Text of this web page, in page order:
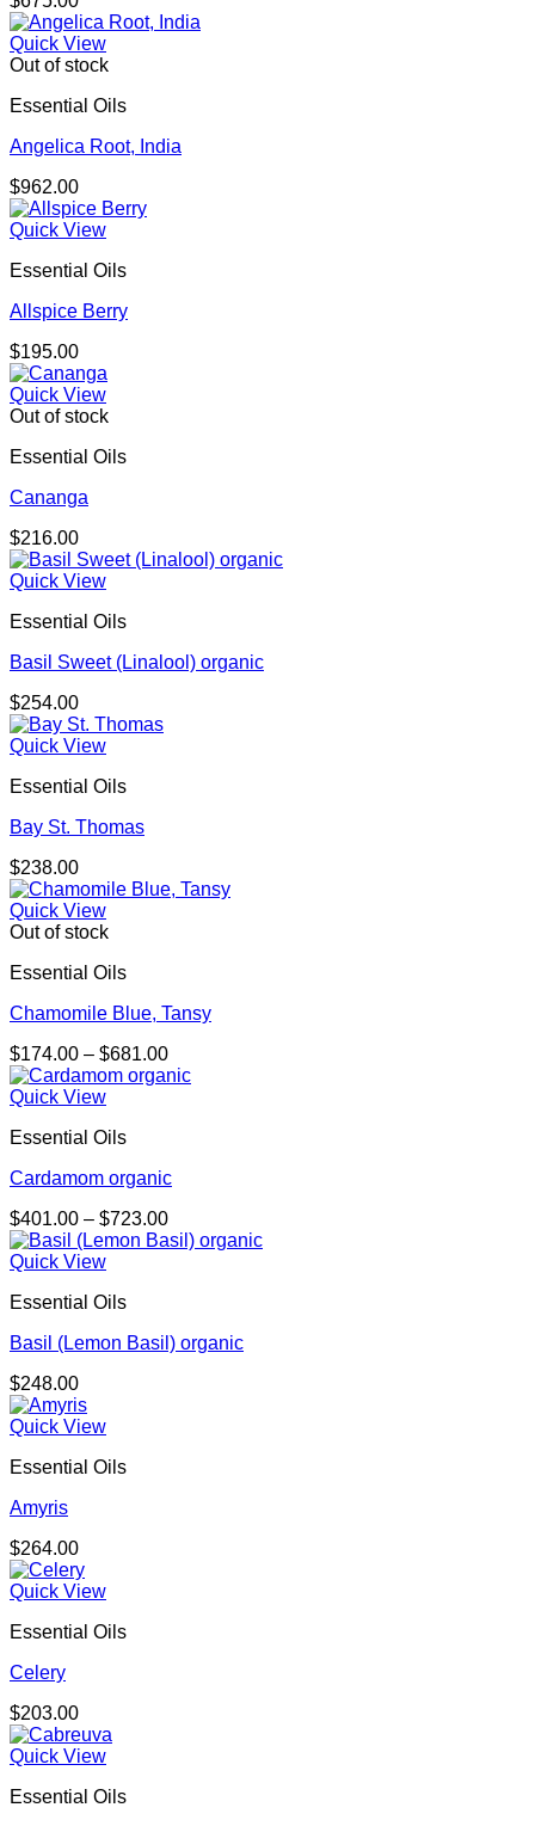
Quick View
Out of stock
Essential Oils
Angelica Root, India
$962.00
Quick View
Essential Oils
Allspice Berry
$195.00
Quick View
Out of stock
Essential Oils
Cananga
$216.00
Quick View
Essential Oils
Basil Sweet (Linalool) organic
$254.00
Quick View
Essential Oils
Bay St. Thomas
$238.00
Quick View
Out of stock
Essential Oils
Chamomile Blue, Tansy
$174.00 – $681.00Price
range:
Quick View
Essential Oils
Cardamom organic
$401.00 – $723.00Price
range:
Quick View
Essential Oils
Basil (Lemon Basil) organic
$248.00
Quick View
Essential Oils
Amyris
$264.00
Quick View
Essential Oils
Celery
$203.00
Quick View
Essential Oils